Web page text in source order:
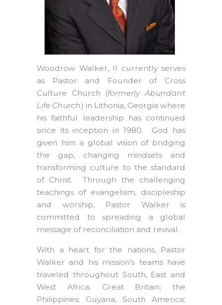
Woodrow Walker, II currently serves
as Pastor and Founder of Cross
Culture Church (formerly Abundant
Life Church) in Lithonia, Georgia where
his faithful leadership has continued
since its inception in 1980. God has
given him a global vision of bridging
the gap, changing mindsets and
transforming culture to the standard
of Christ. Through the challenging
teachings of evangelism, discipleship
and worship, Pastor Walker is
committed to spreading a global
message of reconciliation and revival.
With a heart for the nations, Pastor
Walker and his mission’s teams have
traveled throughout South, East and
West Africa; Great Britain; the
Philippines; Guyana, South America;